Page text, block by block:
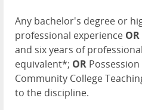
Any bachelor's degree or
professional experience OR
and six years of
equivalent*; OR
Community College
to the discipline.